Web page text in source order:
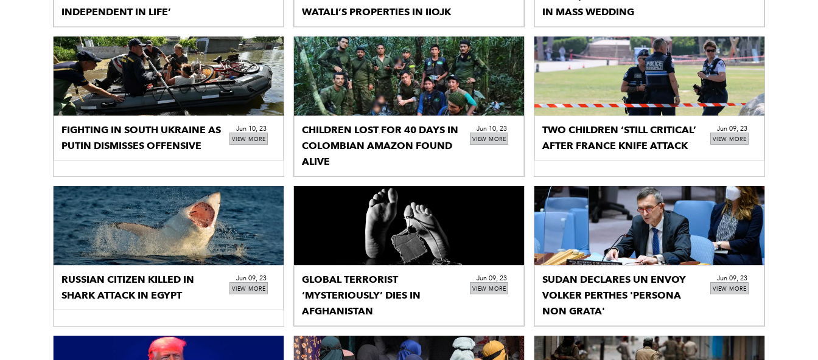
INDEPENDENT IN LIFE’
WATALI’S PROPERTIES IN IIOJK
IN MASS WEDDING
VIEW MORE
FIGHTING IN SOUTH UKRAINE AS
PUTIN DISMISSES OFFENSIVE
Jun 10, 23
VIEW MORE
CHILDREN LOST FOR 40 DAYS IN
COLOMBIAN AMAZON FOUND
ALIVE
Jun 10, 23
VIEW MORE
TWO CHILDREN ‘STILL CRITICAL’
AFTER FRANCE KNIFE ATTACK
Jun 09, 23
VIEW MORE
RUSSIAN CITIZEN KILLED IN
SHARK ATTACK IN EGYPT
Jun 09, 23
VIEW MORE
GLOBAL TERRORIST
‘MYSTERIOUSLY’ DIES IN
AFGHANISTAN
Jun 09, 23
VIEW MORE
SUDAN DECLARES UN ENVOY
VOLKER PERTHES 'PERSONA
NON GRATA'
Jun 09, 23